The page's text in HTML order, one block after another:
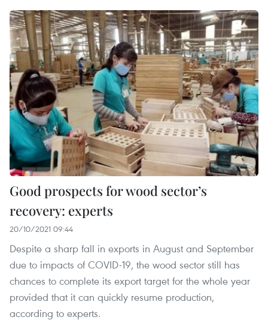
Good prospects for wood sector’s
recovery: experts
20/10/2021 09:44
Despite a sharp fall in exports in August and September
due to impacts of COVID-19, the wood sector still has
chances to complete its export target for the whole year
provided that it can quickly resume production,
according to experts.